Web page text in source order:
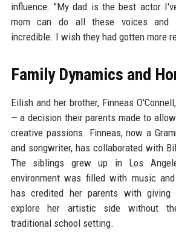
influence. "My dad is the best actor
mom can do all these voices and
incredible. I wish they had gotten more
Family Dynamics and
Eilish and her brother, Finneas
— a decision their parents made to
creative passions. Finneas, now a
and songwriter, has collaborated with
The siblings grew up in Los
environment was filled with music
has credited her parents with
explore her artistic side without
traditional school setting.